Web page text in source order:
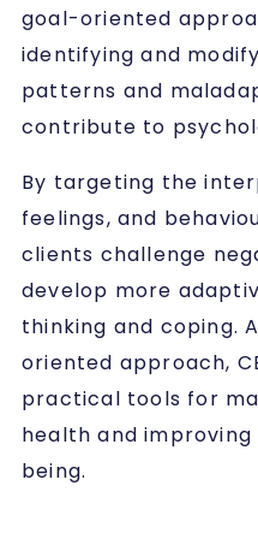
goal-oriented
identifying and
patterns and
contribute to
By targeting the
feelings, and
clients challenge
develop more
thinking and coping.
oriented approach,
practical tools for
health and
being.